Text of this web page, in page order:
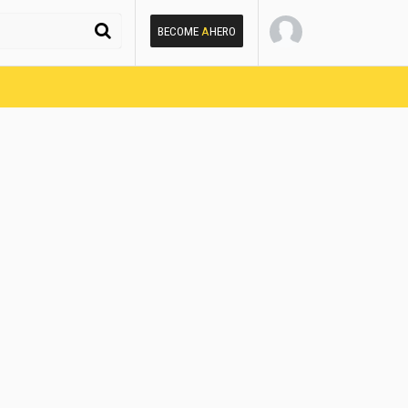
BECOME AHERO